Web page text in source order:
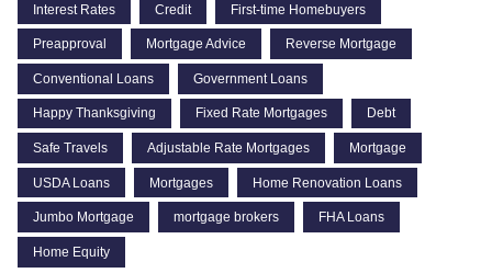
Interest Rates Credit First-time Homebuyers
Preapproval Mortgage Advice Reverse Mortgage
Conventional Loans Government Loans
Happy Thanksgiving Fixed Rate Mortgages Debt
Safe Travels Adjustable Rate Mortgages Mortgage
USDA Loans Mortgages Home Renovation Loans
Jumbo Mortgage mortgage brokers FHA Loans
Home Equity